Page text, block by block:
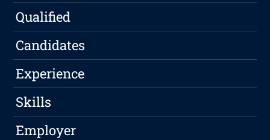
Qualified
Candidates
Experience
Skills
Employer